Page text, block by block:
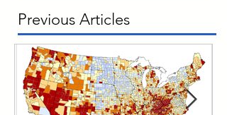
Previous Articles